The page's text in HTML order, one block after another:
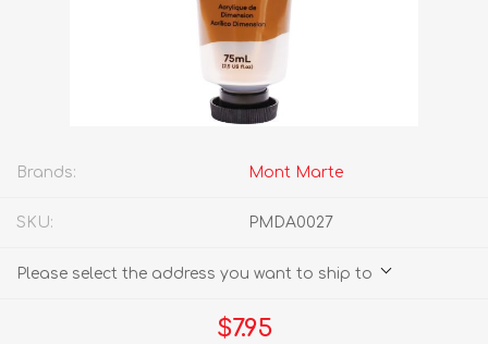
Brands: Mont Marte
SKU: PMDA0027
Please select the address you want to ship to
$7.95